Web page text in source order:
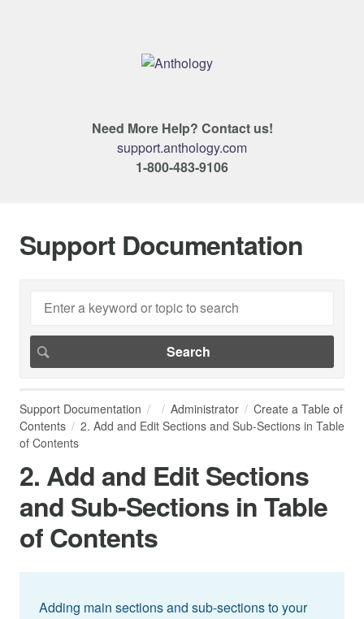
Need More Help? Contact us!
support.anthology.com
1-800-483-9106
Support Documentation
Support Documentation Administrator
Create a Table of
Contents
2. Add and Edit Sections and Sub-Sections in Table
of Contents
2. Add and Edit Sections
and Sub-Sections in Table
of Contents
Adding main sections and sub-sections to your